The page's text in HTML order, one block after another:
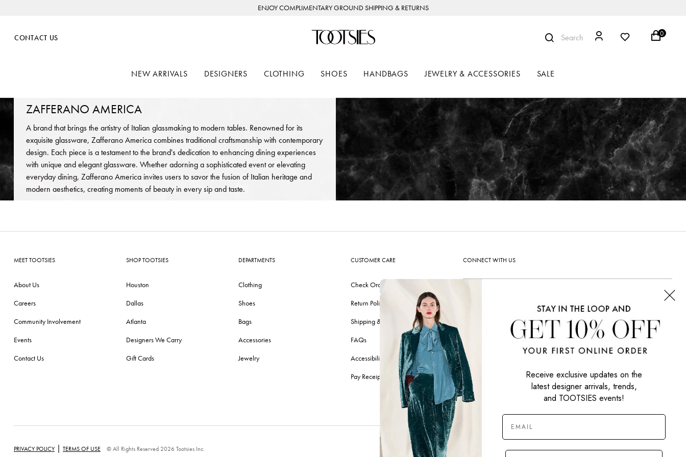
ENJOY COMPLIMENTARY GROUND SHIPPING & RETURNS
CONTACT US Search 0
NEW ARRIVALS DESIGNERS CLOTHING SHOES HANDBAGS JEWELRY & ACCESSORIES SALE
ZAFFERANO AMERICA
A brand that brings the artistry of Italian glassmaking to modern tables. Renowned for its
exquisite glassware, Zafferano America combines traditional craftsmanship with contemporary
design. Each piece is a testament to the brand's dedication to enhancing dining experiences
with unique and elegant glassware. Whether adorning a sophisticated event or elevating
everyday dining, Zafferano America invites users to savor the fusion of Italian heritage and
modern aesthetics, creating moments of beauty in every sip and taste.
MEET TOOTSIES
About Us
Careers
Community Involvement
Events
Contact Us
SHOP TOOTSIES
Houston
Dallas
Atlanta
Designers We Carry
Gift Cards
DEPARTMENTS
Clothing
Shoes
Bags
Accessories
Jewelry
CUSTOMER CARE
Check Order
Return Policy
Shipping & Delivery
FAQs
Accessibility
Pay Receipt
CONNECT WITH US
SIGN UP NOW
PRIVACY POLICY | TERMS OF USE © All Rights Reserved 2026 Tootsies Inc.
Receive exclusive updates on the
latest designer arrivals, trends,
and TOOTSIES events!